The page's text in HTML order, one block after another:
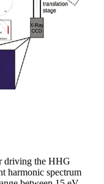
driving the HHG
harmonic spectrum